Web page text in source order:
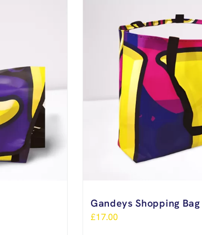
Gandeys Shopping Bag
£17.00